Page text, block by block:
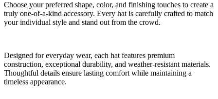
Choose your preferred shape, color, and finishing touches to create a
truly one-of-a-kind accessory. Every hat is carefully crafted to match
your individual style and stand out from the crowd.
Designed for everyday wear, each hat features premium
construction, exceptional durability, and weather-resistant materials.
Thoughtful details ensure lasting comfort while maintaining a
timeless appearance.